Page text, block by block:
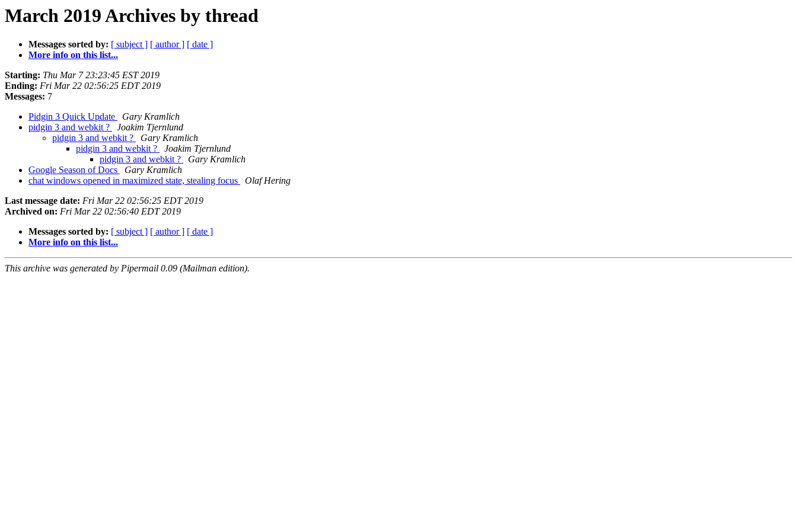
March 2019 Archives by thread
Messages sorted by: [ subject ] [ author ] [ date ]
More info on this list...
Starting: Thu Mar 7 23:23:45 EST 2019
Ending: Fri Mar 22 02:56:25 EDT 2019
Messages: 7
Pidgin 3 Quick Update
Gary Kramlich
pidgin 3 and webkit ?
Joakim Tjernlund
pidgin 3 and webkit ?
Gary Kramlich
pidgin 3 and webkit ?
Joakim Tjernlund
pidgin 3 and webkit ?
Gary Kramlich
Google Season of Docs
Gary Kramlich
chat windows opened in maximized state, stealing focus
Olaf Hering
Last message date: Fri Mar 22 02:56:25 EDT 2019
Archived on: Fri Mar 22 02:56:40 EDT 2019
Messages sorted by: [ subject ] [ author ] [ date ]
More info on this list...
This archive was generated by Pipermail 0.09 (Mailman edition).